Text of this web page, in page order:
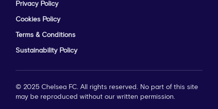
Privacy Policy
Cookies Policy
Terms & Conditions
Sustainability Policy
© 2025 Chelsea FC. All rights reserved. No part of this site
may be reproduced without our written permission.